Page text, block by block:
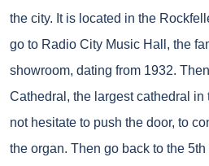
the city. It is located in the
go to Radio City Music Hall, the
showroom, dating from 1932.
Cathedral, the largest cathedral in
not hesitate to push the door, to
the organ. Then go back to the